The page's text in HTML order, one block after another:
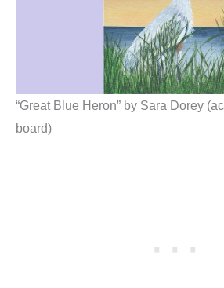
“Great Blue Heron” by Sara Dorey
board)